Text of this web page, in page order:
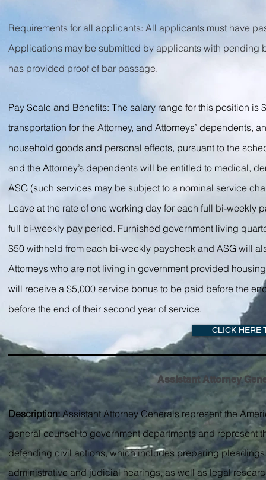
Requirements for all applicants: All applicants must have
Applications may be submitted by applicants with pending
has provided proof of bar passage.
Pay Scale and Benefits: The salary range for this position
transportation for the Attorney, and Attorneys’ dependents,
household goods and personal effects, pursuant to the
and the Attorney’s dependents will be entitled to medical,
ASG (such services may be subject to a nominal service
Leave at the rate of one working day for each full bi-weekly
full bi-weekly pay period. Furnished government living
$50 withheld from each bi-weekly paycheck and ASG will
Attorneys who are not living in government provided
will receive a $5,000 service bonus to be paid before the
before the end of their second year of service.
CLICK HERE
Assistant Attorney
Description: Assistant Attorney Generals represent the
general counsel to government departments and represent
defending civil actions, which includes preparing
administrative and judicial hearings, as well as legal